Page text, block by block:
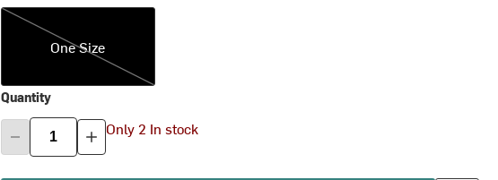
One Size
One Size
Quantity
Only 2 In stock